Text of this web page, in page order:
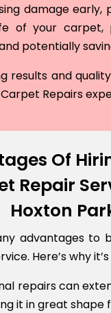
damage early,
of your carpet,
potentially
results and
Repairs
Of
Repair
Hoxton
advantages to
Here’s why
repairs can
it in great shape